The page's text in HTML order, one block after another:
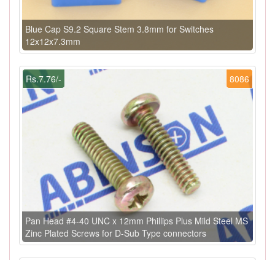
Blue Cap S9.2 Square Stem 3.8mm for Switches
12x12x7.3mm
8086
Rs.7.76/-
Pan Head #4-40 UNC x 12mm Phillips Plus Mild Steel MS
Zinc Plated Screws for D-Sub Type connectors